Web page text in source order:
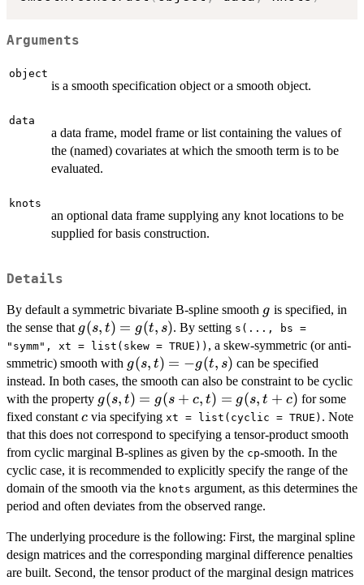
Arguments
object
is a smooth specification object or a smooth object.
data
a data frame, model frame or list containing the values of
the (named) covariates at which the smooth term is to be
evaluated.
knots
an optional data frame supplying any knot locations to be
supplied for basis construction.
Details
By default a symmetric bivariate B-spline smooth g
g is specified, in
the sense that g(s,
t)
=
g(t,
s)
g(s, t) = g(t, s). By setting s(..., bs =
"symm", xt = list(skew = TRUE)) , a skew-symmetric (or anti-
smmetric) smooth with g(s,
t)
= -
g(t,
s)
g(s, t) = −g(t, s) can be specified
instead. In both cases, the smooth can also be constraint to be cyclic
with the property g(s,
t)
=
g(s
+
c,
t)
g(s,
t +
c)
g(s, t) = g(s + c, t) = g(s, t + c) for some
fixed constant c
c via specifying xt = list(cyclic = TRUE) . Note
that this does not correspond to specifying a tensor-product smooth
from cyclic marginal B-splines as given by the cp-smooth. In the
cyclic case, it is recommended to explicitly specify the range of the
domain of the smooth via the knots argument, as this determines the
period and often deviates from the observed range.
The underlying procedure is the following: First, the marginal spline
design matrices and the corresponding marginal difference penalties
are built. Second, the tensor product of the marginal design matrices